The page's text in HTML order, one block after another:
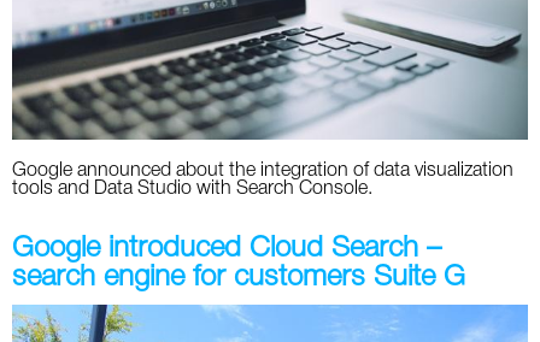
Apps
Facebook
ICQ
LinkedIn
Local SEO
USA
Canada
Google announced about the integration of data visualization
tools and Data Studio with Search Console.
Google introduced Cloud Search –
search engine for customers Suite G